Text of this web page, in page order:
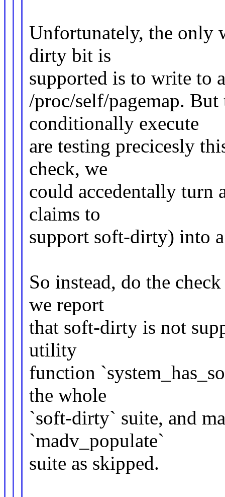
Unfortunately, the only
dirty bit is
supported is to write to
/proc/self/pagemap.
conditionally execute
are testing precicesly
check, we
could accedentally turn
claims to
support soft-dirty) into
So instead, do the
we report
that soft-dirty is not
utility
function
the whole
`soft-dirty` suite, and
`madv_populate`
suite as skipped.